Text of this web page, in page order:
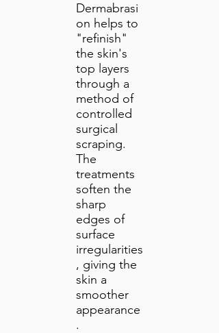
Dermabrasi
on helps to
"refinish"
the skin's
top layers
through a
method of
controlled
surgical
scraping.
The
treatments
soften the
sharp
edges of
surface
irregularities
, giving the
skin a
smoother
appearance
.